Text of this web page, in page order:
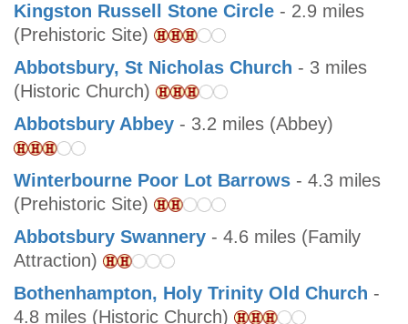
Kingston Russell Stone Circle - 2.9 miles
(Prehistoric Site)
Abbotsbury, St Nicholas Church - 3 miles
(Historic Church)
Abbotsbury Abbey - 3.2 miles (Abbey)
Winterbourne Poor Lot Barrows - 4.3 miles
(Prehistoric Site)
Abbotsbury Swannery - 4.6 miles (Family
Attraction)
Bothenhampton, Holy Trinity Old Church -
4.8 miles (Historic Church)